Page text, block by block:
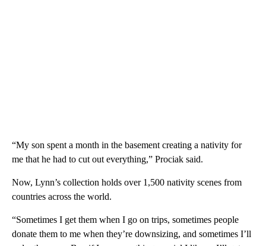
“My son spent a month in the basement creating a nativity for
me that he had to cut out everything,” Prociak said.
Now, Lynn’s collection holds over 1,500 nativity scenes from
countries across the world.
“Sometimes I get them when I go on trips, sometimes people
donate them to me when they’re downsizing, and sometimes I’ll